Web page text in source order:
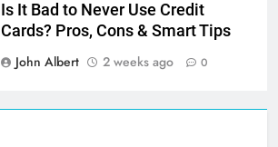
Is It Bad to Never Use Credit
Cards? Pros, Cons & Smart Tips
John Albert
2 weeks ago 0